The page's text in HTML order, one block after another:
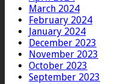
March 2024
February 2024
January 2024
December 2023
November 2023
October 2023
September 2023